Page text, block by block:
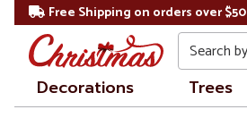
Free Shipping on orders over $50
Search
Decorations Trees